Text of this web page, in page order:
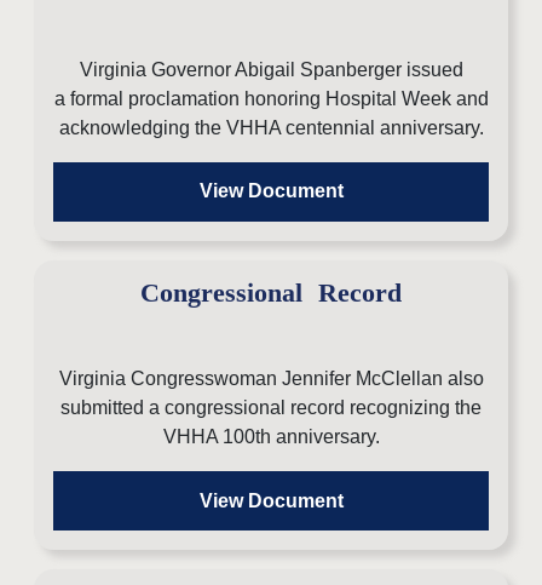
Virginia Governor Abigail Spanberger issued
a formal proclamation honoring Hospital Week and
acknowledging the VHHA centennial anniversary.
View Document
Congressional Record
Virginia Congresswoman Jennifer McClellan also
submitted a congressional record recognizing the
VHHA 100th anniversary.
View Document